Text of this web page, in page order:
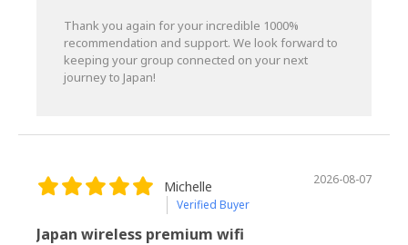
Thank you again for your incredible 1000%
recommendation and support. We look forward to
keeping your group connected on your next
journey to Japan!
Michelle
Verified Buyer
2026-08-07
Japan wireless premium wifi